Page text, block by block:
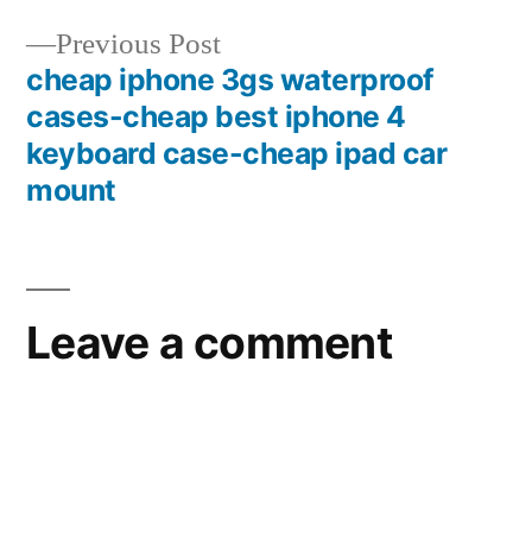
Previous PostPrevious
post:
cheap iphone 3gs waterproof
cases-cheap best iphone 4
keyboard case-cheap ipad car
mount
Leave a comment